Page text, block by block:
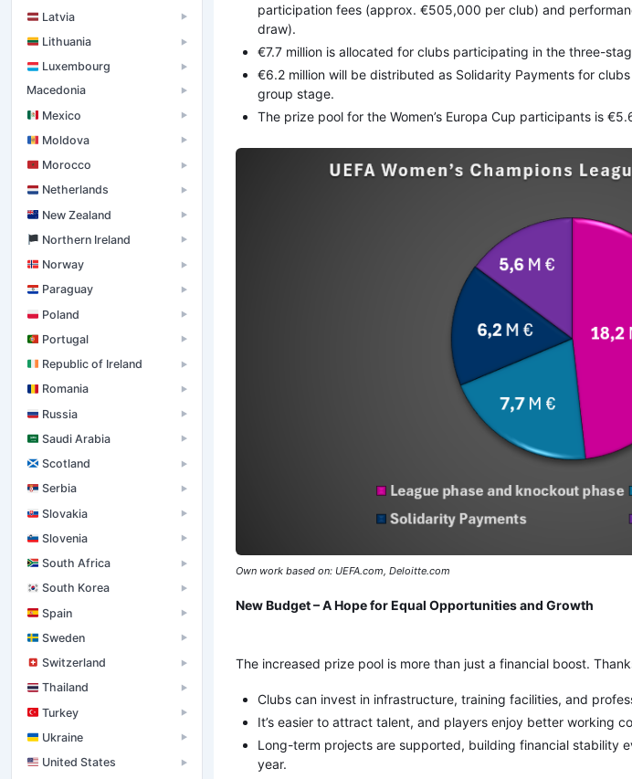
Latvia ▶
Lithuania ▶
Luxembourg ▶
Macedonia ▶
Mexico ▶
Moldova ▶
Morocco ▶
Netherlands ▶
New Zealand ▶
󠁧󠁢󠁮󠁩󠁲󠁿 Northern Ireland ▶
Norway ▶
Paraguay ▶
Poland ▶
Portugal ▶
Republic of Ireland ▶
Romania ▶
Russia ▶
Saudi Arabia ▶
Scotland ▶
Serbia ▶
Slovakia ▶
Slovenia ▶
South Africa ▶
South Korea ▶
Spain ▶
Sweden ▶
Switzerland ▶
Thailand ▶
Turkey ▶
Ukraine ▶
United States ▶
participation fees (approx. €505,000 per club) and
draw).
€7.7 million is allocated for clubs participating in the three-
€6.2 million will be distributed as Solidarity Payments for
group stage.
The prize pool for the Women’s Europa Cup participants is
Own work based on: UEFA.com, Deloitte.com
New Budget – A Hope for Equal Opportunities and Growth
The increased prize pool is more than just a financial boost.
Clubs can invest in infrastructure, training facilities, and
It’s easier to attract talent, and players enjoy better working
Long-term projects are supported, building financial stability
year.